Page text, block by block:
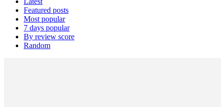
Featured posts
Most popular
7 days popular
By review score
Random